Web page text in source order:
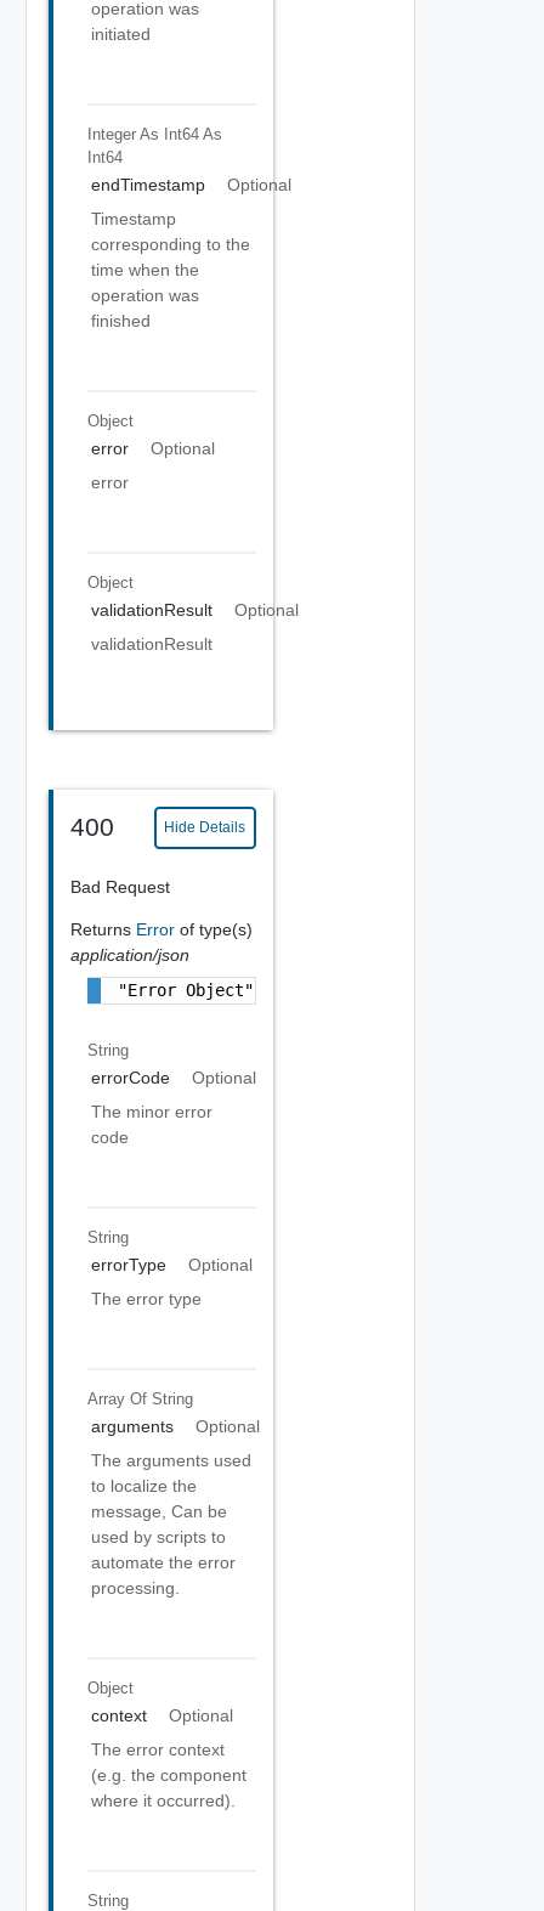
operation was
initiated
Integer As Int64 As
Int64
endTimestamp
Optional
Timestamp
corresponding to the
time when the
operation was
finished
Object
error
Optional
error
Object
validationResult
Optional
validationResult
400 Hide Details
Bad Request
Returns Error of type(s)
application/json
"Error Object"
String
errorCode
Optional
The minor error
code
String
errorType
Optional
The error type
Array Of String
arguments
Optional
The arguments used
to localize the
message, Can be
used by scripts to
automate the error
processing.
Object
context
Optional
The error context
(e.g. the component
where it occurred).
String